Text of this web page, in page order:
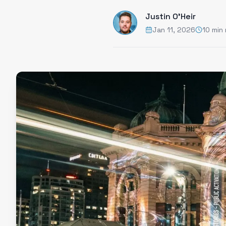
Justin O'Heir
Jan 11, 2026 10 min